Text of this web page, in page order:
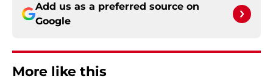
Add us as a preferred source on
Google
More like this